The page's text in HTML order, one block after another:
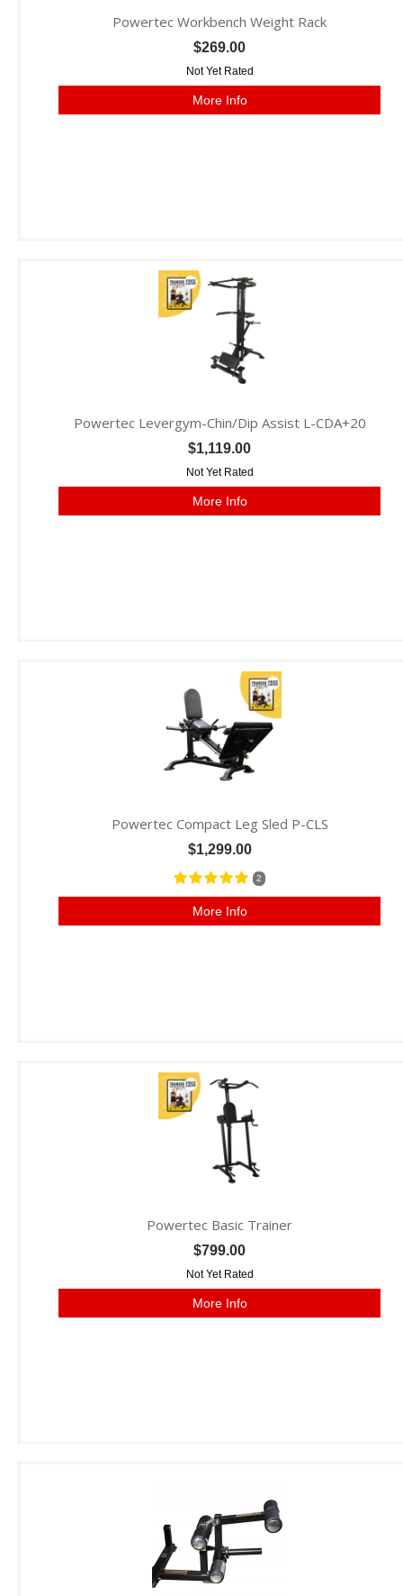
Powertec Workbench Weight Rack
$269.00
Not Yet Rated
More Info
Powertec Levergym-Chin/Dip Assist L-CDA+20
$1,119.00
Not Yet Rated
More Info
Powertec Compact Leg Sled P-CLS
$1,299.00
2
More Info
Powertec Basic Trainer
$799.00
Not Yet Rated
More Info